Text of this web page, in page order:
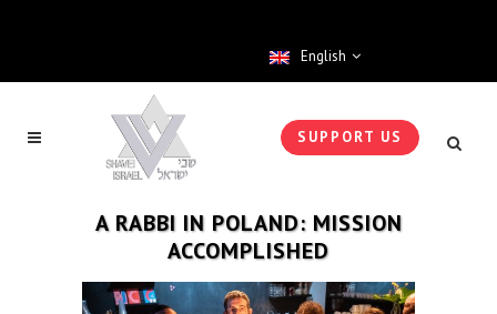
English
SUPPORT US
A RABBI IN POLAND: MISSION
ACCOMPLISHED